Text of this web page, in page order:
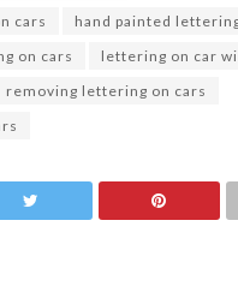
cars
hand painted
on cars
lettering on car
removing lettering on cars